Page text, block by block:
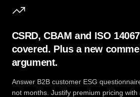
CSRD, CBAM and ISO 14067
covered. Plus a new
argument.
Answer B2B customer ESG
not months. Justify premium pricing with